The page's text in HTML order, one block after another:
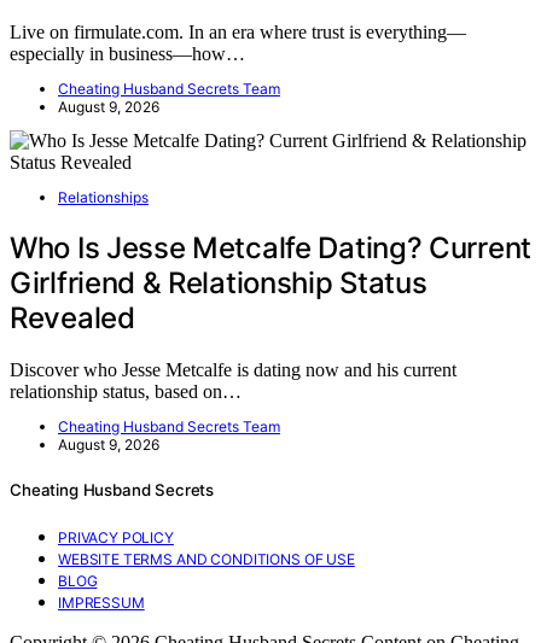
Live on firmulate.com. In an era where trust is everything—
especially in business—how…
Cheating Husband Secrets Team
August 9, 2026
Relationships
Who Is Jesse Metcalfe Dating? Current
Girlfriend & Relationship Status
Revealed
Discover who Jesse Metcalfe is dating now and his current
relationship status, based on…
Cheating Husband Secrets Team
August 9, 2026
Cheating Husband Secrets
PRIVACY POLICY
WEBSITE TERMS AND CONDITIONS OF USE
BLOG
IMPRESSUM